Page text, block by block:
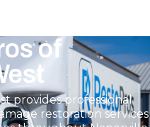
of
provides professional
restoration services